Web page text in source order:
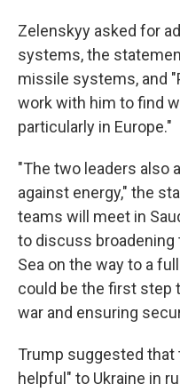
Zelenskyy asked for
systems, the
missile systems, and
work with him to find
particularly in Europe."
"The two leaders also
against energy," the
teams will meet in
to discuss broadening
Sea on the way to a
could be the first step
war and ensuring
Trump suggested that
helpful" to Ukraine in